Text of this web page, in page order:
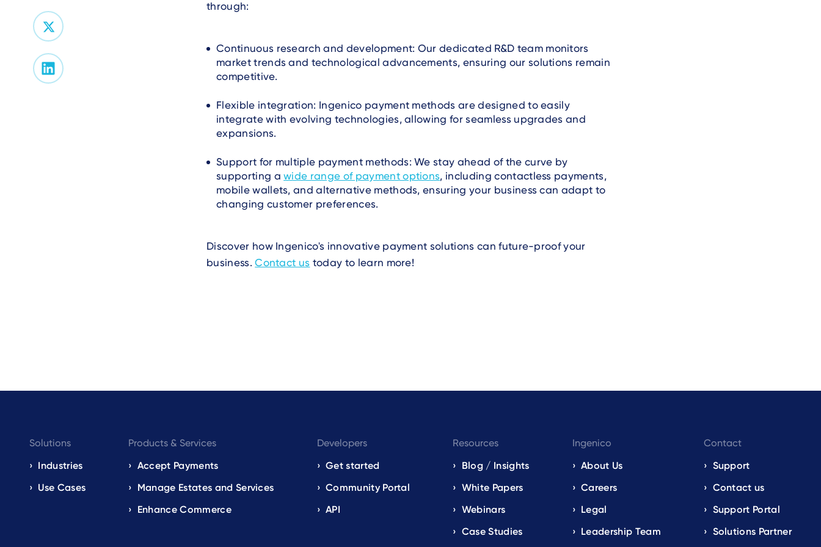
through:
Continuous research and development: Our dedicated R&D team monitors
market trends and technological advancements, ensuring our solutions remain
competitive.
Flexible integration: Ingenico payment methods are designed to easily
integrate with evolving technologies, allowing for seamless upgrades and
expansions.
Support for multiple payment methods: We stay ahead of the curve by
supporting awide range of payment options, including contactless payments,
mobile wallets, and alternative methods, ensuring your business can adapt to
changing customer preferences.
Discover how Ingenico's innovative payment solutions can future-proof your
business.Contact us today to learn more!
Footer
navigation
EN
Solutions
Industries
Use Cases
Products & Services
Accept Payments
Manage Estates and Services
Enhance Commerce
Developers
Get started
Community Portal
API
Resources
Blog / Insights
White Papers
Webinars
Case Studies
Ingenico
About Us
Careers
Legal
Leadership Team
Contact
Support
Contact us
Support Portal
Solutions Partner